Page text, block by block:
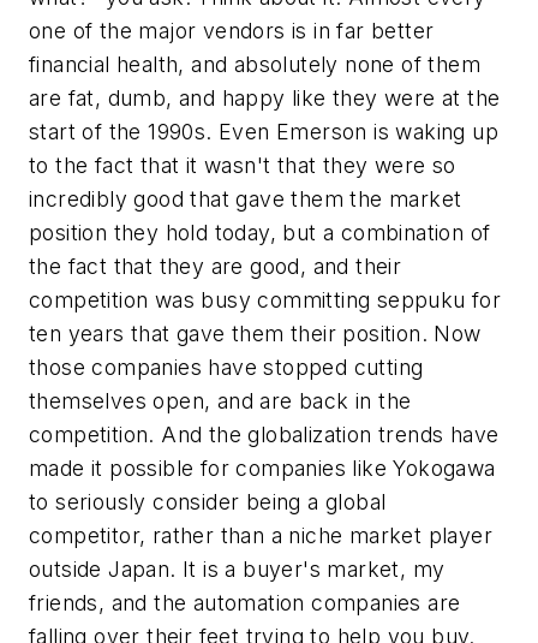
one of the major vendors is in far better
financial health, and absolutely none of them
are fat, dumb, and happy like they were at the
start of the 1990s. Even Emerson is waking up
to the fact that it wasn't that they were so
incredibly good that gave them the market
position they hold today, but a combination of
the fact that they are good, and their
competition was busy committing seppuku for
ten years that gave them their position. Now
those companies have stopped cutting
themselves open, and are back in the
competition. And the globalization trends have
made it possible for companies like Yokogawa
to seriously consider being a global
competitor, rather than a niche market player
outside Japan. It is a buyer's market, my
friends, and the automation companies are
falling over their feet trying to help you buy.